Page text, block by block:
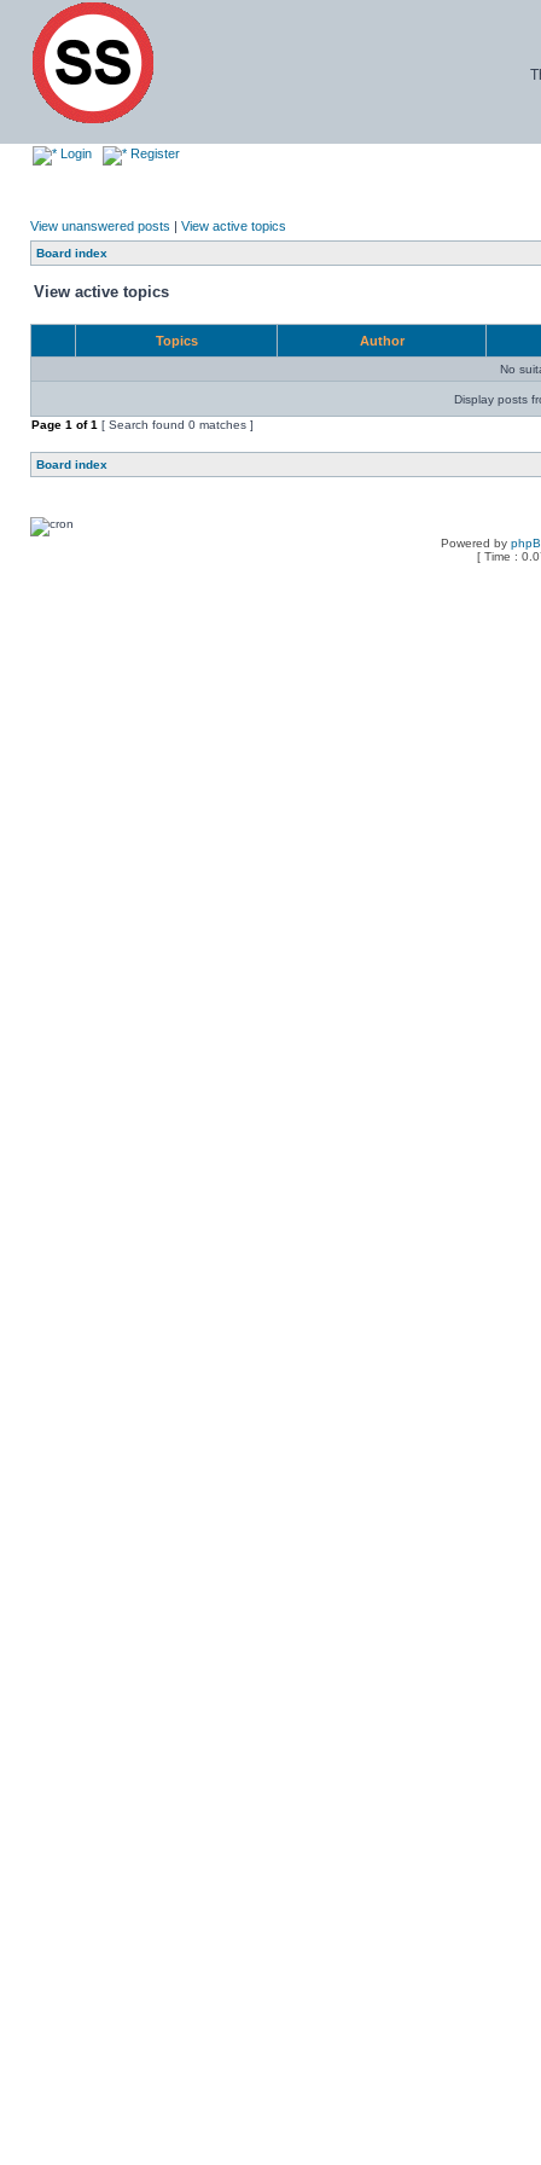
Login Register
View unanswered posts | View active topics
Board index
View active topics
Topics Author
No
Display posts
Page 1 of1 [ Search found 0 matches ]
Board index
Powered by
[ Time :